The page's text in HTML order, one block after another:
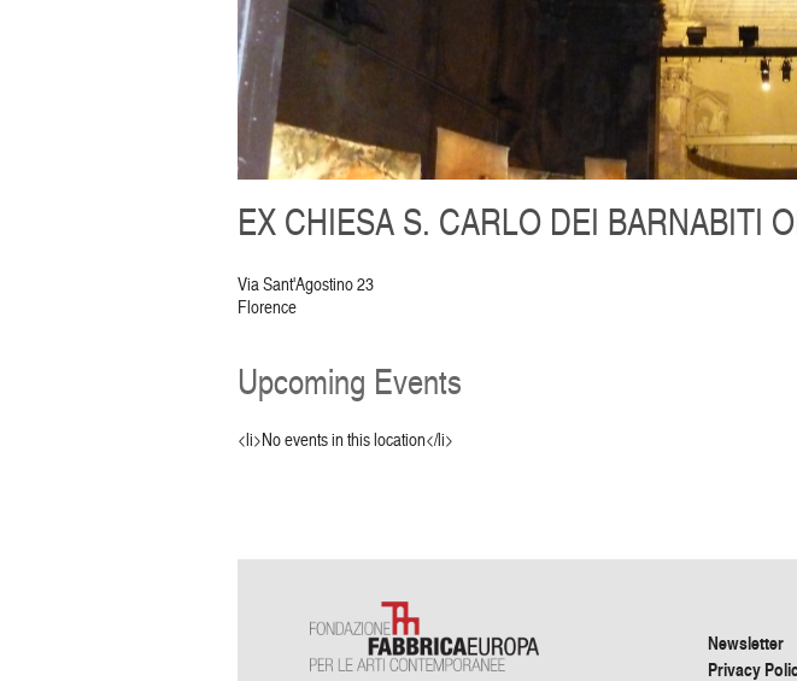
EX CHIESA S. CARLO DEI BARNABITI
Via Sant'Agostino 23
Florence
Upcoming Events
<li>No events in this location</li>
Newsletter
Privacy